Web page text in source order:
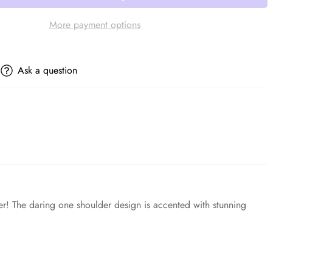
More payment options
Ask a question
The daring one shoulder design is accented with stunning